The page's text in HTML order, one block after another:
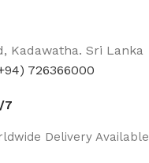
Kadawatha. Sri Lanka
726366000
7
Delivery Available